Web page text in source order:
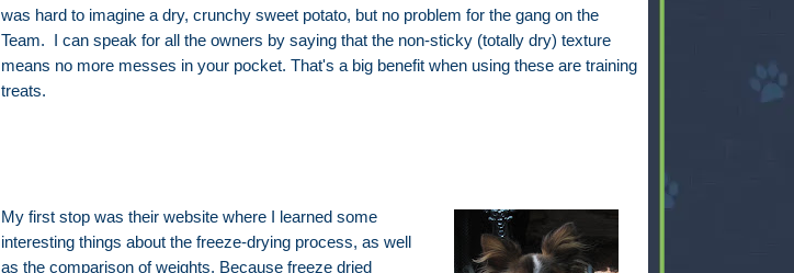
was hard to imagine a dry, crunchy sweet potato, but no problem for the gang on the
Team.
I can speak for all the owners by saying that the non-sticky (totally dry) texture
means no more messes in your pocket. That's a big benefit when using these are training
treats.
My first stop was their website where I learned some
interesting things about the freeze-drying process, as well
as the comparison of weights. Because freeze dried